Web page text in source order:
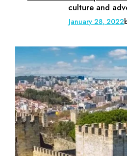
culture and
January 28, 2022